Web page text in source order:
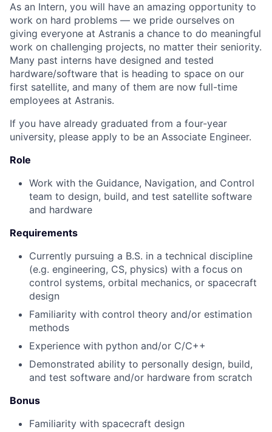
As an Intern, you will have an amazing opportunity to
work on hard problems — we pride ourselves on
giving everyone at Astranis a chance to do meaningful
work on challenging projects, no matter their seniority.
Many past interns have designed and tested
hardware/software that is heading to space on our
first satellite, and many of them are now full-time
employees at Astranis.
If you have already graduated from a four-year
university, please apply to be an Associate Engineer.
Role
Work with the Guidance, Navigation, and Control
team to design, build, and test satellite software
and hardware
Requirements
Currently pursuing a B.S. in a technical discipline
(e.g. engineering, CS, physics) with a focus on
control systems, orbital mechanics, or spacecraft
design
Familiarity with control theory and/or estimation
methods
Experience with python and/or C/C++
Demonstrated ability to personally design, build,
and test software and/or hardware from scratch
Bonus
Familiarity with spacecraft design